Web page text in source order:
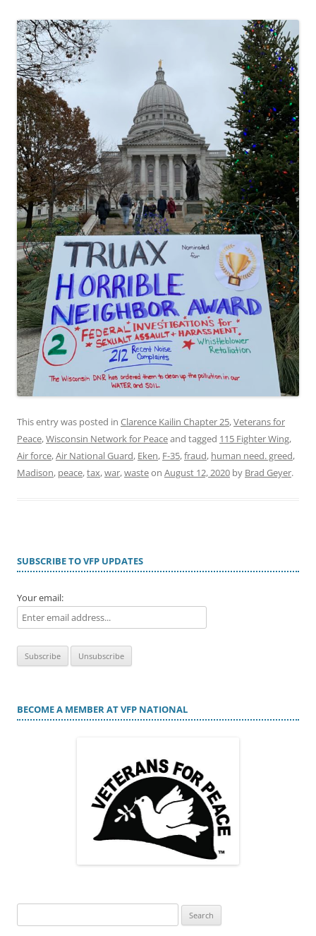
This entry was posted in Clarence Kailin Chapter 25,Veterans for
Peace,Wisconsin Network for Peaceand tagged 115 Fighter Wing,
Air force,Air National Guard, Eken, F-35,fraud, human need. greed,
Madison, peace,tax,war,wasteon August 12, 2020 by Brad Geyer.
SUBSCRIBE TO VFP UPDATES
Your email:
BECOME A MEMBER AT VFP NATIONAL
for: